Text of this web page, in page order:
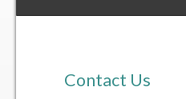
GalleryContact Us